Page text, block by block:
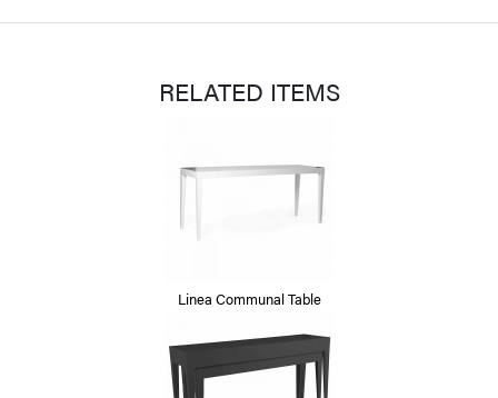
RELATED ITEMS
Linea Communal Table